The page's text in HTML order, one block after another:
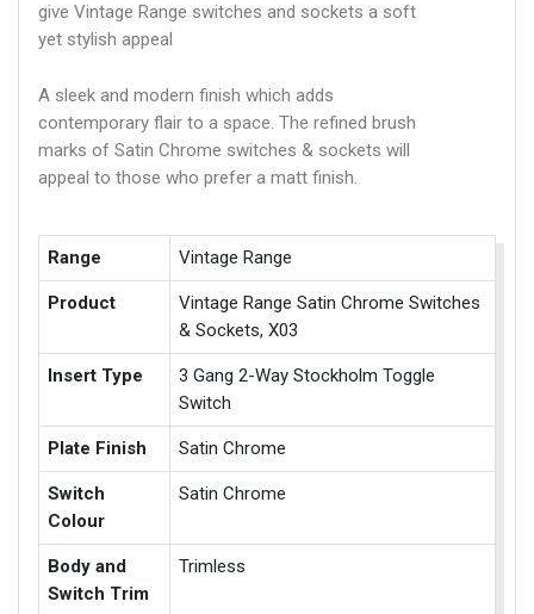
give Vintage Range switches and sockets a soft
yet stylish appeal
A sleek and modern finish which adds
contemporary flair to a space. The refined brush
marks of Satin Chrome switches & sockets will
appeal to those who prefer a matt finish.
Range Vintage Range
Product
Vintage Range Satin Chrome Switches
& Sockets, X03
Insert Type
3 Gang 2-Way Stockholm Toggle
Switch
Plate Finish Satin Chrome
Switch
Colour
Satin Chrome
Body and
Switch Trim
Trimless